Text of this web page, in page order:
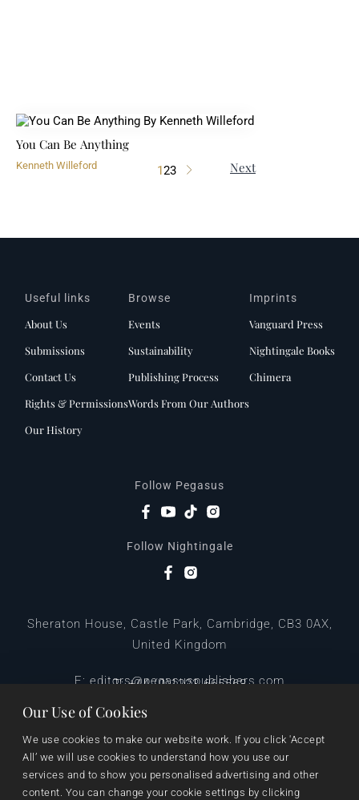
Our Use of Cookies
We use cookies to make our website work. If you click 'Accept
All’ we will use cookies to understand how you use our
services and to show you personalised advertising and other
content. You can change your cookie settings by clicking
You Can Be Anything
Kenneth Willeford 123 Next
Useful links
About Us
Submissions
Contact Us
Rights & Permissions
Our History
Browse
Events
Sustainability
Publishing Process
Words From Our Authors
Imprints
Vanguard Press
Nightingale Books
Chimera
Follow Pegasus
Follow Nightingale
Sheraton House, Castle Park, Cambridge, CB3 0AX,
United Kingdom
T:+44 (0)1223 665568
E: editors@pegasuspublishers.com